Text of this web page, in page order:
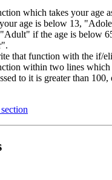
which takes your age
age is below 13,
if the age is below
that function with the if/
within two lines which
to it is greater than